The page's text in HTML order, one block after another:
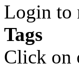
Login to
Tags
Click on